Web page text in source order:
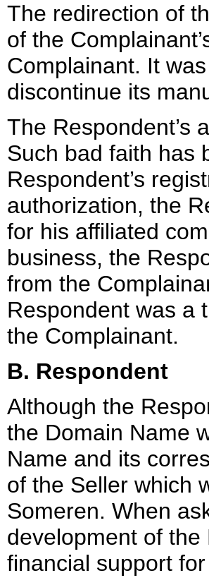
The redirection of
of the
Complainant. It
discontinue its
The Respondent’s
Such bad faith has
Respondent’s
authorization, the
for his affiliated
business, the
from the
Respondent was a
the Complainant.
B. Respondent
Although the
the Domain Name
Name and its
of the Seller which
Someren. When
development of
financial support